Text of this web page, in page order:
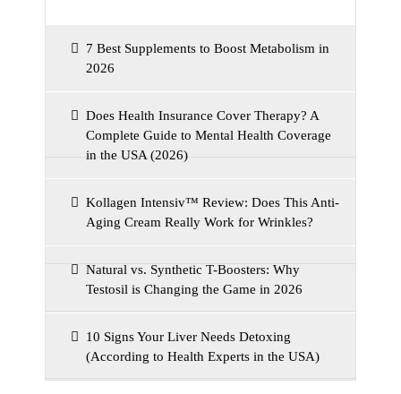
7 Best Supplements to Boost Metabolism in
2026
Does Health Insurance Cover Therapy? A
Complete Guide to Mental Health Coverage
in the USA (2026)
Kollagen Intensiv™ Review: Does This Anti-
Aging Cream Really Work for Wrinkles?
Natural vs. Synthetic T-Boosters: Why
Testosil is Changing the Game in 2026
10 Signs Your Liver Needs Detoxing
(According to Health Experts in the USA)